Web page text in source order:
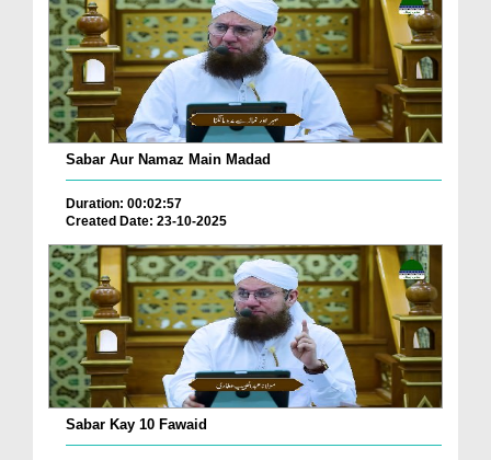
Sabar Aur Namaz Main Madad
Duration: 00:02:57
Created Date: 23-10-2025
Sabar Kay 10 Fawaid